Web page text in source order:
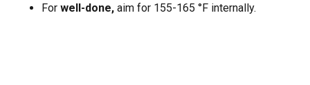
For well-done, aim for 155-165 °F internally.